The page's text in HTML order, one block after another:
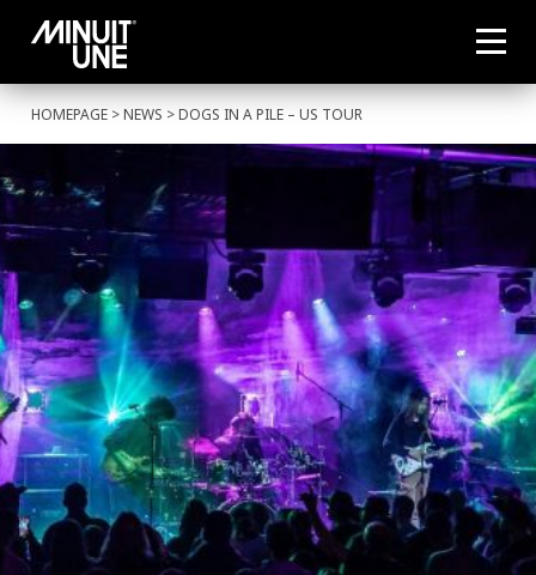
HOMEPAGE >NEWS > DOGS IN A PILE – US TOUR